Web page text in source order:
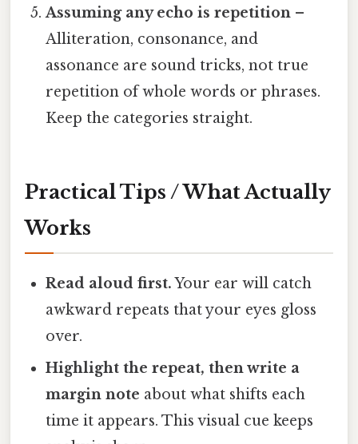
Assuming any echo is repetition –
Alliteration, consonance, and
assonance are sound tricks, not true
repetition of whole words or phrases.
Keep the categories straight.
Practical Tips / What Actually
Works
Read aloud first.Your ear will catch
awkward repeats that your eyes gloss
over.
Highlight the repeat, then write a
margin note about what shifts each
time it appears. This visual cue keeps